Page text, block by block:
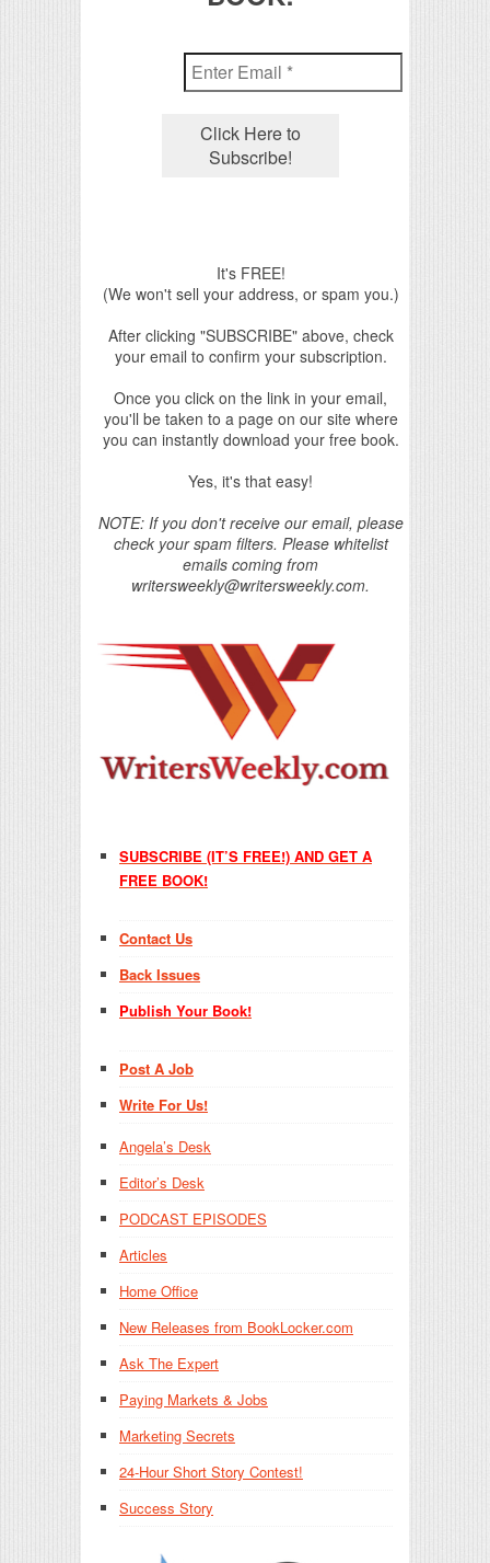
It's FREE!
(We won't sell your address, or spam you.)
After clicking "SUBSCRIBE" above, check
your email to confirm your subscription.
Once you click on the link in your email,
you'll be taken to a page on our site where
you can instantly download your free book.
Yes, it's that easy!
NOTE: If you don't receive our email, please
check your spam filters. Please whitelist
emails coming from
writersweekly@writersweekly.com.
SUBSCRIBE (IT’S FREE!) AND GET A
FREE BOOK!
Contact Us
Back Issues
Publish Your Book!
Post A Job
Write For Us!
Angela’s Desk
Editor’s Desk
PODCAST EPISODES
Articles
Home Office
New Releases from BookLocker.com
Ask The Expert
Paying Markets & Jobs
Marketing Secrets
24-Hour Short Story Contest!
Success Story